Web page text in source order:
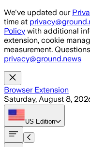
Skip to main content
We've updated our
time at
Policy with additional
extension, cookie
measurement.
privacy@ground.news
Browser Extension
Saturday, August 8,
US Edition